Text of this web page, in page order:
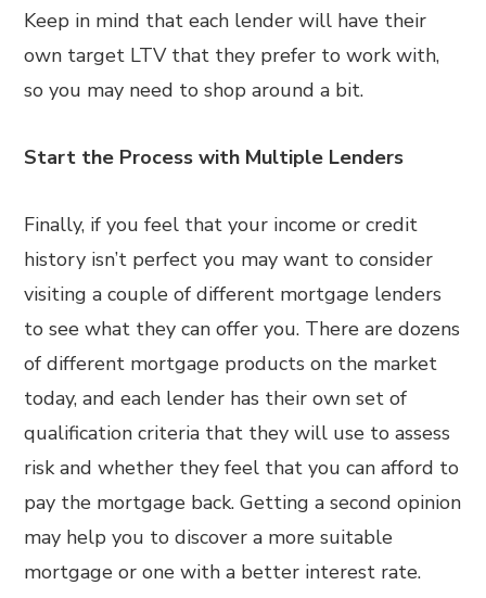
Keep in mind that each lender will have their
own target LTV that they prefer to work with,
so you may need to shop around a bit.
Start the Process with Multiple Lenders
Finally, if you feel that your income or credit
history isn’t perfect you may want to consider
visiting a couple of different mortgage lenders
to see what they can offer you. There are dozens
of different mortgage products on the market
today, and each lender has their own set of
qualification criteria that they will use to assess
risk and whether they feel that you can afford to
pay the mortgage back. Getting a second opinion
may help you to discover a more suitable
mortgage or one with a better interest rate.